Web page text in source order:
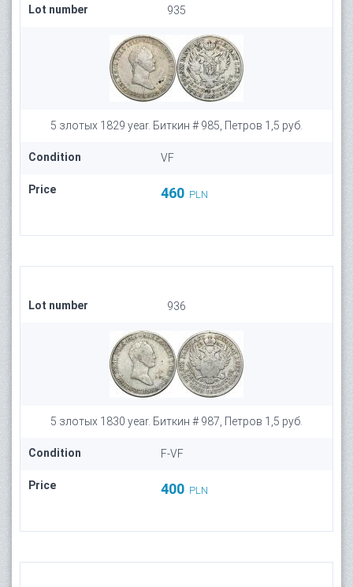
Lot number 935
5 злотых 1829 year. Биткин # 985, Петров 1,5 руб.
Condition VF
Price 460 PLN
Lot number 936
5 злотых 1830 year. Биткин # 987, Петров 1,5 руб.
Condition F-VF
Price 400 PLN